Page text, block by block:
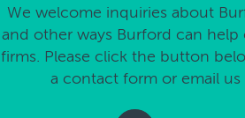
We welcome inquiries about
and other ways Burford can help
firms. Please click the button
a contact form or email us